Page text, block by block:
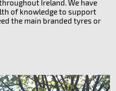
Ireland. We have
of knowledge to support
the main branded tyres or
Pirelli Novex